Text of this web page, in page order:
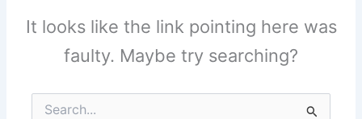
It looks like the link pointing here was
faulty. Maybe try searching?
Search